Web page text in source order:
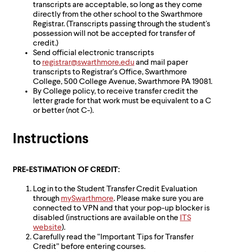
transcripts are acceptable, so long as they come
directly from the other school to the Swarthmore
Registrar. (Transcripts passing through the student's
possession will not be accepted for transfer of
credit.)
Send official electronic transcripts
to registrar@swarthmore.eduand mail paper
transcripts to Registrar’s Office, Swarthmore
College, 500 College Avenue, Swarthmore PA 19081.
By College policy, to receive transfer credit the
letter grade for that work must be equivalent to a C
or better (not C-).
Instructions
PRE-ESTIMATION OF CREDIT:
Log in to the Student Transfer Credit Evaluation
through mySwarthmore. Please make sure you are
connected to VPN and that your pop-up blocker is
disabled (instructions are available on the ITS
website).
Carefully read the “Important Tips for Transfer
Credit” before entering courses.